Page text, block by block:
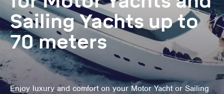
Sailing Yachts up to
70 meters
Enjoy luxury and comfort on your Motor Yacht or Sailing